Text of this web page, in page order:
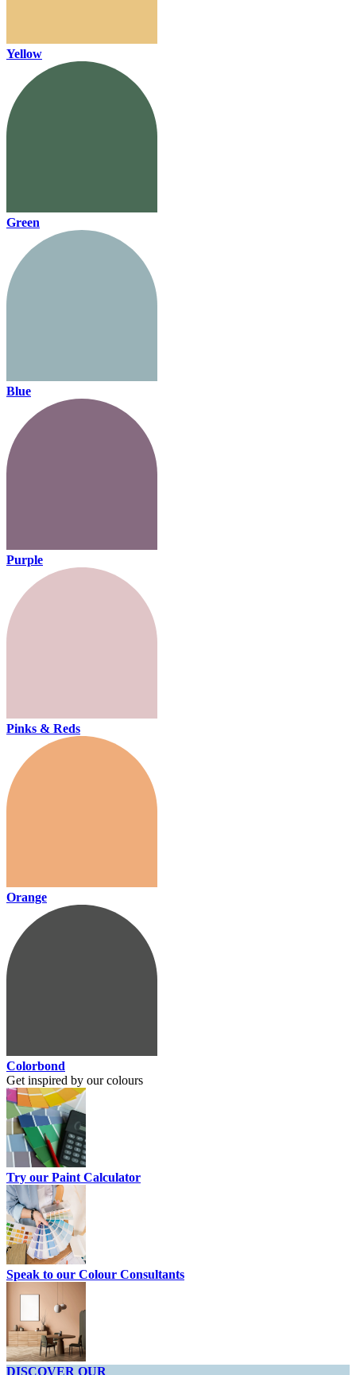
Yellow
Green
Blue
Purple
Pinks & Reds
Orange
Colorbond
Get inspired by our colours
Try our Paint Calculator
Speak to our Colour Consultants
DISCOVER OUR